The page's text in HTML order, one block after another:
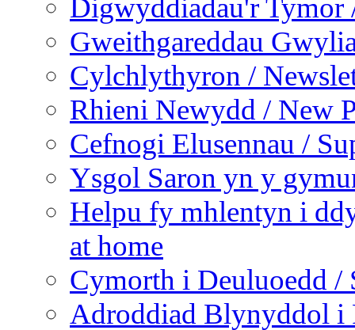
Digwyddiadau'r Tymor
Gweithgareddau
Cylchlythyron /
Rhieni Newydd / New
Cefnogi Elusennau /
Ysgol Saron yn y
Helpu fy mhlentyn i
at home
Cymorth i Deuluoedd /
Adroddiad Blynyddol i